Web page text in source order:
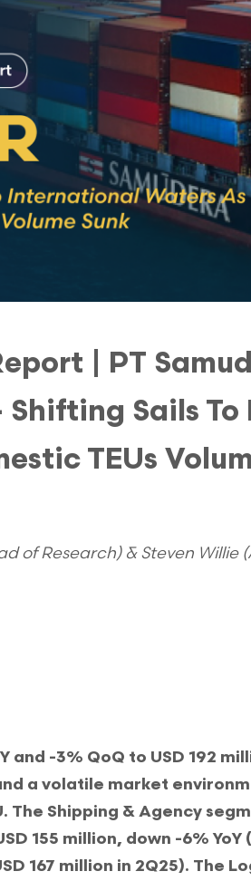
| PT
Shifting Sails
TEUs
of Research) & Steven Willie
and -3% QoQ to USD 192
a volatile market
The Shipping & Agency
155 million, down -6% YoY
167 million in 2Q25). The